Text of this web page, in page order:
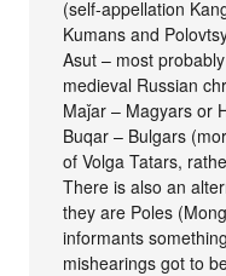
(self-appellation
Kumans and
Asut – most
medieval Russian
Maǰar – Magyars or
Buqar – Bulgars
of Volga Tatars,
There is also an
they are Poles
informants
mishearings got to